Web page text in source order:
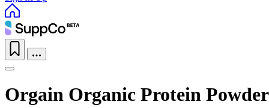
Orgain Organic Protein